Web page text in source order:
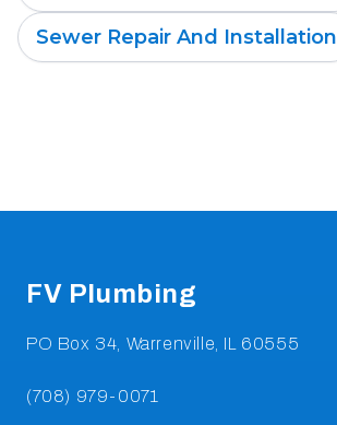
Sewer Repair And Installation
FV Plumbing